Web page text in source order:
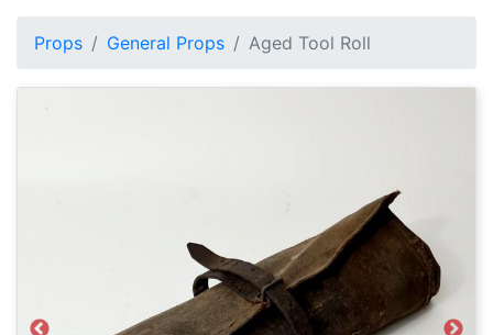
Props General Props Aged Tool Roll